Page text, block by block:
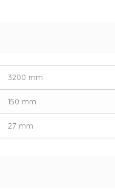
3200 mm
150 mm
27 mm